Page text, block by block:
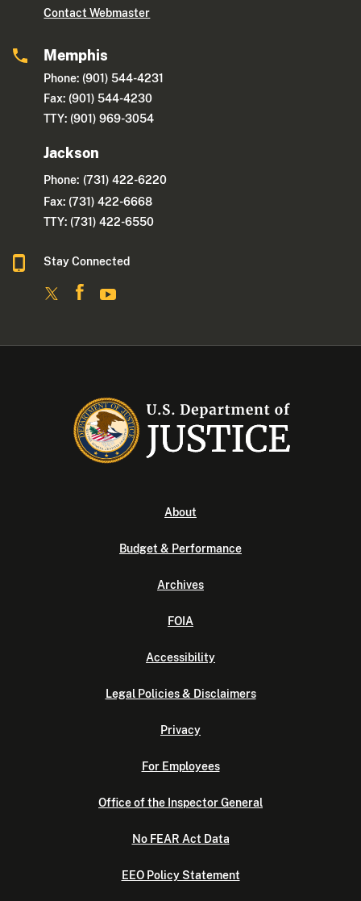
Contact Webmaster
Memphis
Phone: (901) 544-4231
Fax: (901) 544-4230
TTY: (901) 969-3054
Jackson
Phone: (731) 422-6220
Fax: (731) 422-6668
TTY: (731) 422-6550
Stay Connected
About
Budget & Performance
Archives
FOIA
Accessibility
Legal Policies & Disclaimers
Privacy
For Employees
Office of the Inspector General
No FEAR Act Data
EEO Policy Statement